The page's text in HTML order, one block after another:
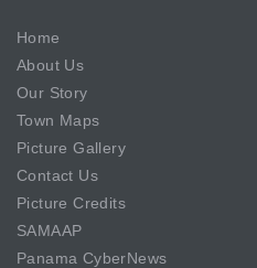
Home
About Us
Our Story
Town Maps
Picture Gallery
Contact Us
Picture Credits
SAMAAP
Panama CyberNews